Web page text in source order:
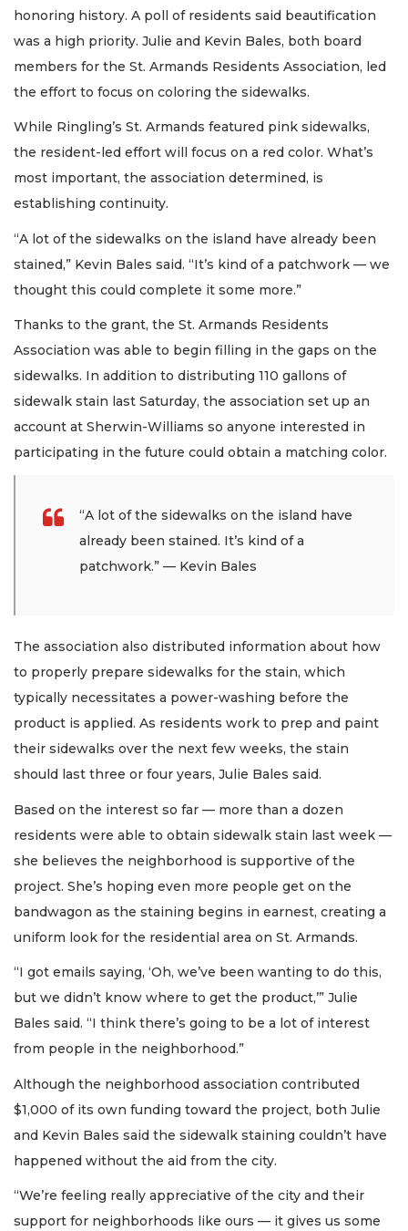
honoring history. A poll of residents said beautification
was a high priority. Julie and Kevin Bales, both board
members for the St. Armands Residents Association, led
the effort to focus on coloring the sidewalks.
While Ringling’s St. Armands featured pink sidewalks,
the resident-led effort will focus on a red color. What’s
most important, the association determined, is
establishing continuity.
“A lot of the sidewalks on the island have already been
stained,” Kevin Bales said. “It’s kind of a patchwork — we
thought this could complete it some more.”
Thanks to the grant, the St. Armands Residents
Association was able to begin filling in the gaps on the
sidewalks. In addition to distributing 110 gallons of
sidewalk stain last Saturday, the association set up an
account at Sherwin-Williams so anyone interested in
participating in the future could obtain a matching color.
“A lot of the sidewalks on the island have
already been stained. It’s kind of a
patchwork.” — Kevin Bales
The association also distributed information about how
to properly prepare sidewalks for the stain, which
typically necessitates a power-washing before the
product is applied. As residents work to prep and paint
their sidewalks over the next few weeks, the stain
should last three or four years, Julie Bales said.
Based on the interest so far — more than a dozen
residents were able to obtain sidewalk stain last week —
she believes the neighborhood is supportive of the
project. She’s hoping even more people get on the
bandwagon as the staining begins in earnest, creating a
uniform look for the residential area on St. Armands.
“I got emails saying, ‘Oh, we’ve been wanting to do this,
but we didn’t know where to get the product,’” Julie
Bales said. “I think there’s going to be a lot of interest
from people in the neighborhood.”
Although the neighborhood association contributed
$1,000 of its own funding toward the project, both Julie
and Kevin Bales said the sidewalk staining couldn’t have
happened without the aid from the city.
“We’re feeling really appreciative of the city and their
support for neighborhoods like ours — it gives us some